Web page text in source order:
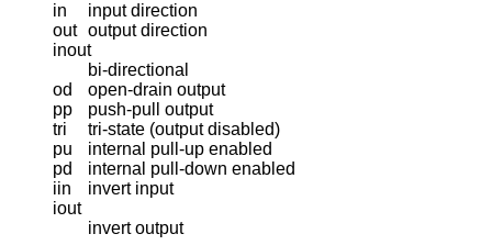
in
input direction
out output direction
inout
bi-directional
od
open-drain output
pp
push-pull output
tri
tri-state (output disabled)
pu
internal pull-up enabled
pd
internal pull-down enabled
iin
invert input
iout
invert output